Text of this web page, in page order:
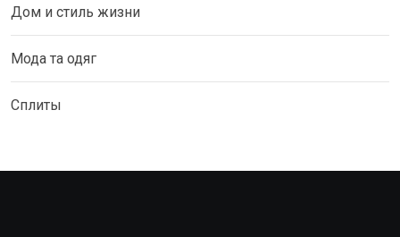
Дом и стиль жизни
Мода та одяг
Сплиты